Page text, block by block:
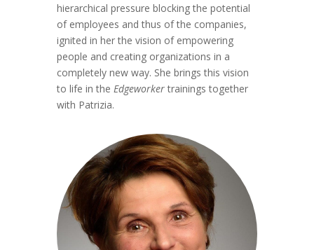
hierarchical pressure blocking the potential
of employees and thus of the companies,
ignited in her the vision of empowering
people and creating organizations in a
completely new way. She brings this vision
to life in the Edgeworkertrainings together
with Patrizia.